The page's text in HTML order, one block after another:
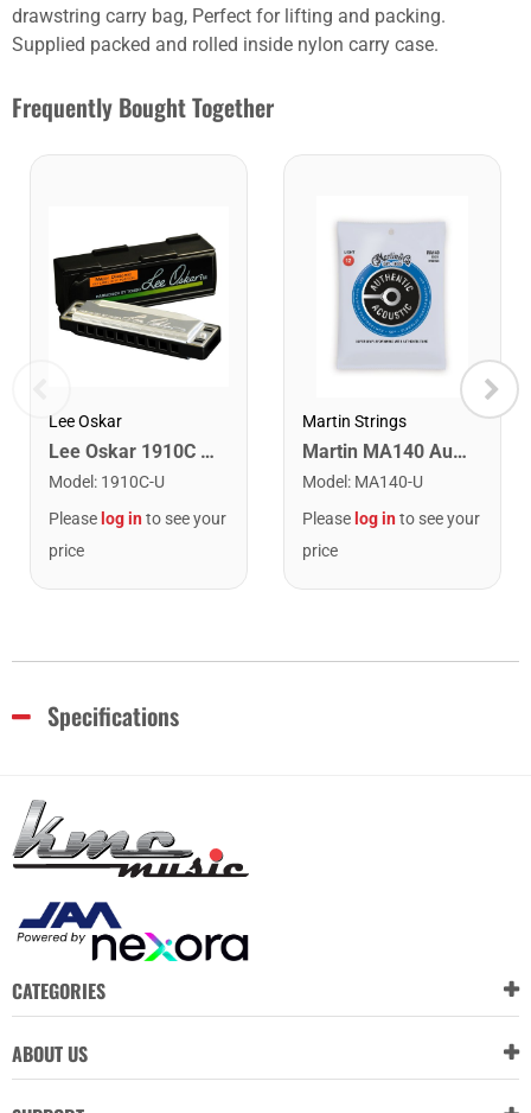
drawstring carry bag, Perfect for lifting and packing.
Supplied packed and rolled inside nylon carry case.
Frequently Bought Together
Lee Oskar
Lee Oskar 1910C Major Diatonic Harmonica. C
Model : 1910C-U
Please log into see your
price
Martin Strings
Martin MA140 Authentic Acoustic SP 80/20 Bronze Light Guitar Strings. 12-54
Model : MA140-U
Please log into see your
price
Specifications
CATEGORIES
ABOUT US